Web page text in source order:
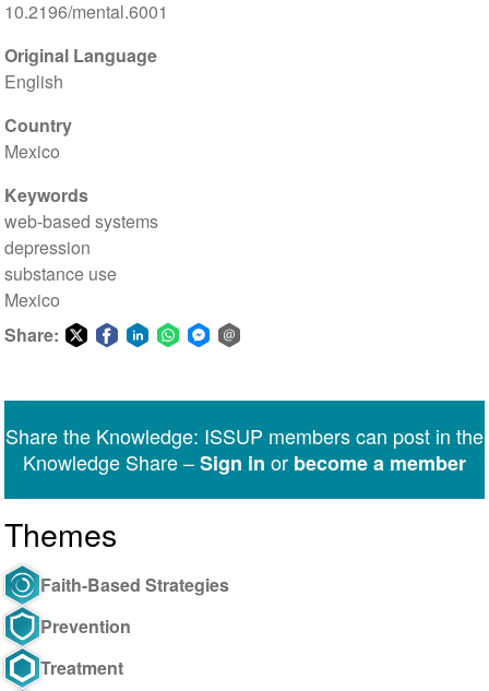
10.2196/mental.6001
Original Language
English
Country
Mexico
Keywords
web-based systems
depression
substance use
Mexico
Share:
Messenger
Share the Knowledge: ISSUP members can post in the
Knowledge Share –Sign in or become a member
Themes
Faith-Based Strategies
Prevention
Treatment